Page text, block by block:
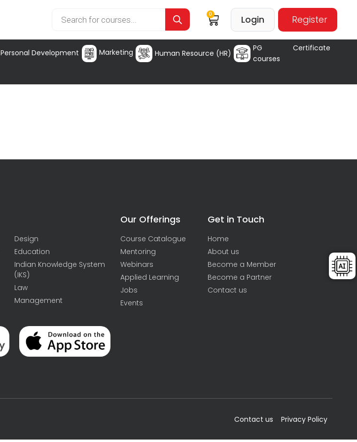
0 Login Register
Personal Development Marketing Human Resource (HR)
PG Certificate
courses
Design
Education
Indian Knowledge System
(IKS)
Law
Management
Our Offerings
Course Catalogue
Mentoring
Webinars
Applied Learning
Jobs
Events
Get in Touch
Home
About us
Become a Member
Become a Partner
Contact us
Contact us Privacy Policy